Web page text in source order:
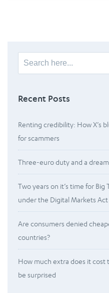
Search
for:
Recent Posts
Renting credibility: How X’s
for scammers
Three-euro duty and a
Two years on it’s time for
under the Digital Markets Act
Are consumers denied
countries?
How much extra does it cost
be surprised